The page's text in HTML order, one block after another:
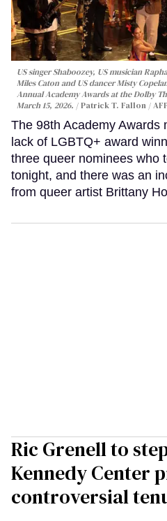
US singer Shaboozey, US musician
Miles Caton and US dancer Misty
Annual Academy Awards at the Dolby
March 15, 2026.
Patrick T. Fallon /
The 98th Academy Awards
lack of LGBTQ+ award
three queer nominees who
tonight, and there was an
from queer artist Brittany
Ric Grenell to
Kennedy Center
controversial